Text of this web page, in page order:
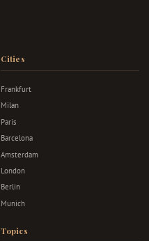
Cities
Frankfurt
Milan
Paris
Barcelona
Amsterdam
London
Berlin
Munich
Topics